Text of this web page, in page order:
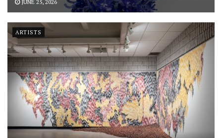
JUNE 25, 2026
ARTISTS